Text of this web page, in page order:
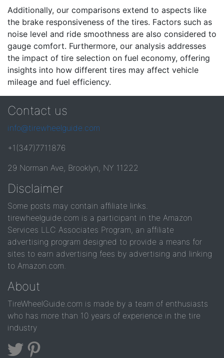
Additionally, our comparisons extend to aspects like
the brake responsiveness of the tires. Factors such as
noise level and ride smoothness are also considered to
gauge comfort. Furthermore, our analysis addresses
the impact of tire selection on fuel economy, offering
insights into how different tires may affect vehicle
mileage and fuel efficiency.
Contact us
info@tirewheelguide.com
+1(347)7711876
29 Norman Ave, Brooklyn, NY 11222
Disclaimer
Some posts may contain affiliate links.
tirewheelguide.com is a participant in the Amazon
Services LLC Associates Program, an affiliate
advertising program designed to provide a means for
sites to earn advertising fees by advertising and linking
to Amazon.com.
About
TireWheelGuide.com is made by a team of enthusiasts
who has more than 10 years of experience in the tire
industry